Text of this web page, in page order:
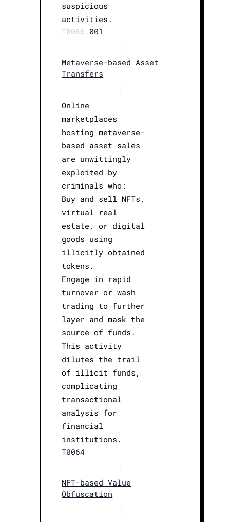
suspicious
activities.
T0066. 001
|
Metaverse-based Asset
Transfers
|
Online
marketplaces
hosting metaverse-
based asset sales
are unwittingly
exploited by
criminals who:
Buy and sell NFTs,
virtual real
estate, or digital
goods using
illicitly obtained
tokens.
Engage in rapid
turnover or wash
trading to further
layer and mask the
source of funds.
This activity
dilutes the trail
of illicit funds,
complicating
transactional
analysis for
financial
institutions.
T0064
|
NFT-based Value
Obfuscation
|